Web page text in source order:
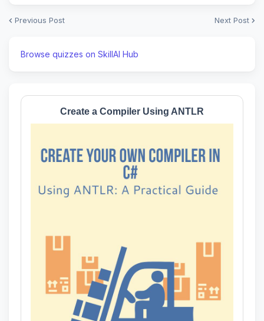
Previous Post Next Post
Browse quizzes on SkillAI Hub
Create a Compiler Using ANTLR